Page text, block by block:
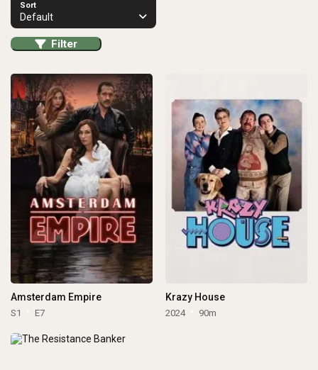
Sort
Default
Filter
Amsterdam Empire
S1 E7
Krazy House
2024 90m